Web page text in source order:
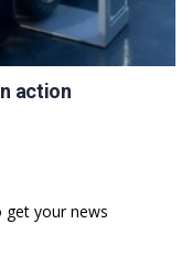
action
get your news